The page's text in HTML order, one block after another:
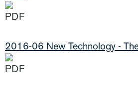
2016-06 New Technology -